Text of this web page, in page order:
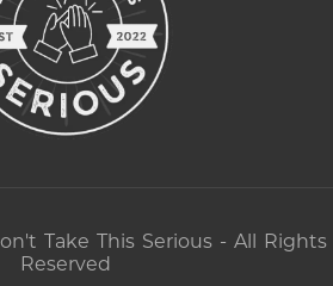
Take This Serious - All Rights
Reserved